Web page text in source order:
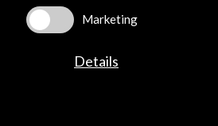
Youtube
Spotify
TikTok
Marketing
Details